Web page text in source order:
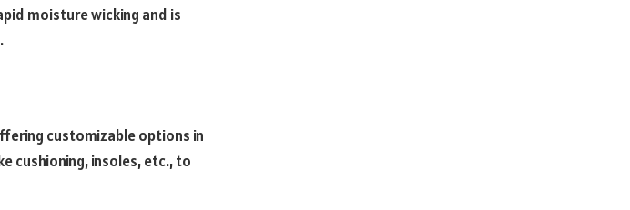
moisture wicking and is
customizable options in
cushioning, insoles, etc., to